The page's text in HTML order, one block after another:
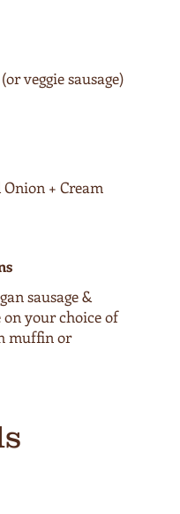
veggie sausage)
Onion + Cream
sausage &
on your choice of
muffin or